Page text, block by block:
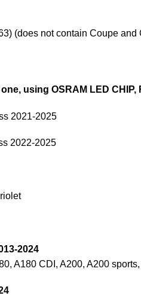
(does not contain Coupe and
using OSRAM LED
2021-2025
2022-2025
2024
A180 CDI, A200, A200